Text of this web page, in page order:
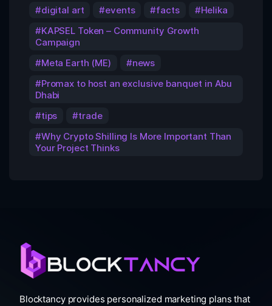
digital art
events facts
Helika
KAPSEL Token – Community Growth
Campaign
Meta Earth (ME)
news
Promax to host an exclusive banquet in Abu
Dhabi
tips
trade
Why Crypto Shilling Is More Important Than
Your Project Thinks
Blocktancy provides personalized marketing plans that